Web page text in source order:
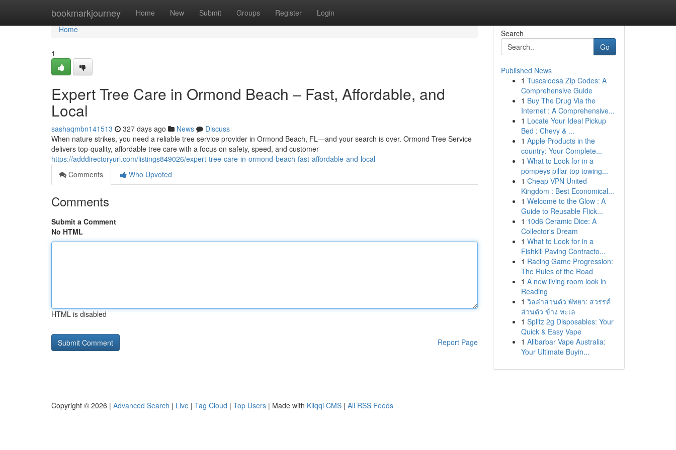
bookmarkjourney Home New Submit Groups Register Login
Home
Home
1
Expert Tree Care in Ormond Beach – Fast, Affordable, and
Local
sashaqmbn141513 327 days ago News
Discuss
When nature strikes, you need a reliable tree service provider in Ormond Beach, FL—and your search is over. Ormond Tree Service
delivers top-quality, affordable tree care with a focus on safety, speed, and customer
https://adddirectoryurl.com/listings849026/expert-tree-care-in-ormond-beach-fast-affordable-and-local
Comments
Who Upvoted
Comments
Submit a Comment
No HTML
HTML is disabled
Report Page
Search
Go
Published News
1 Tuscaloosa Zip Codes: A
Comprehensive Guide
1 Buy The Drug Via the
Internet : A Comprehensive...
1 Locate Your Ideal Pickup
Bed : Chevy & ...
1 Apple Products in the
country: Your Complete...
1 What to Look for in a
pompeys pillar top towing...
1 Cheap VPN United
Kingdom : Best Economical...
1 Welcome to the Glow : A
Guide to Reusable Flick...
1 10d6 Ceramic Dice: A
Collector's Dream
1 What to Look for in a
Fishkill Paving Contracto...
1 Racing Game Progression:
The Rules of the Road
1 A new living room look in
Reading
1 วิลล่าส่วนตัว พัทยา: สวรรค์
ส่วนตัว ข้าง ทะเล
1 Splitz 2g Disposables: Your
Quick & Easy Vape
1 Alibarbar Vape Australia:
Your Ultimate Buyin...
Copyright © 2026 | Advanced Search | Live | Tag Cloud | Top Users | Made with Kliqqi CMS | All RSS Feeds